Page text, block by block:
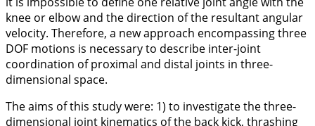
knee or elbow and the direction of the resultant angular
velocity. Therefore, a new approach encompassing three
DOF motions is necessary to describe inter-joint
coordination of proximal and distal joints in three-
dimensional space.
The aims of this study were: 1) to investigate the three-
dimensional joint kinematics of the back kick, thrashing